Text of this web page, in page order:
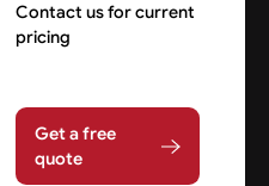
Contact us for current
pricing
Get a free
quote